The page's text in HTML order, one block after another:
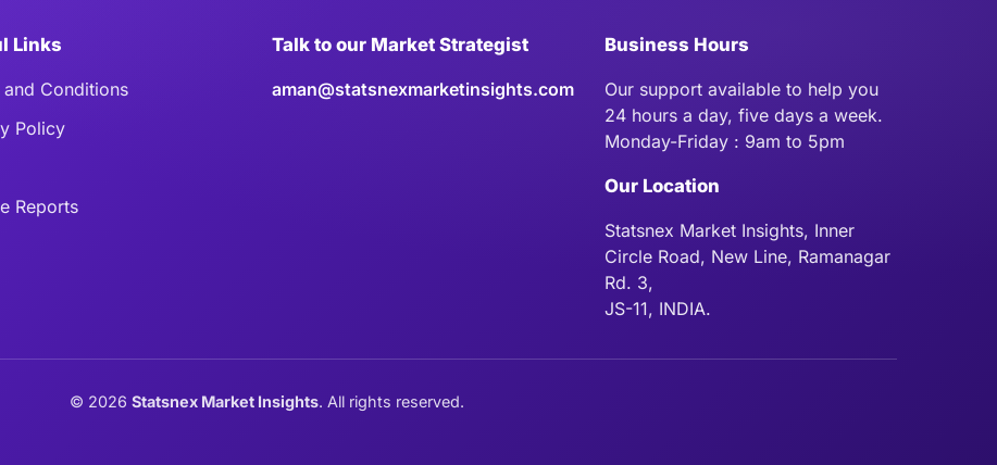
Links
and Conditions
Policy
Reports
Talk to our Market Strategist
aman@statsnexmarketinsights.com
Business Hours
Our support available to help you
24 hours a day, five days a week.
Monday-Friday : 9am to 5pm
Our Location
Statsnex Market Insights, Inner
Circle Road, New Line, Ramanagar
Rd. 3,
JS-11, INDIA.
© 2026 Statsnex Market Insights. All rights reserved.